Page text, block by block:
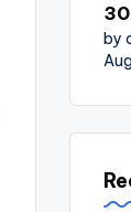
by